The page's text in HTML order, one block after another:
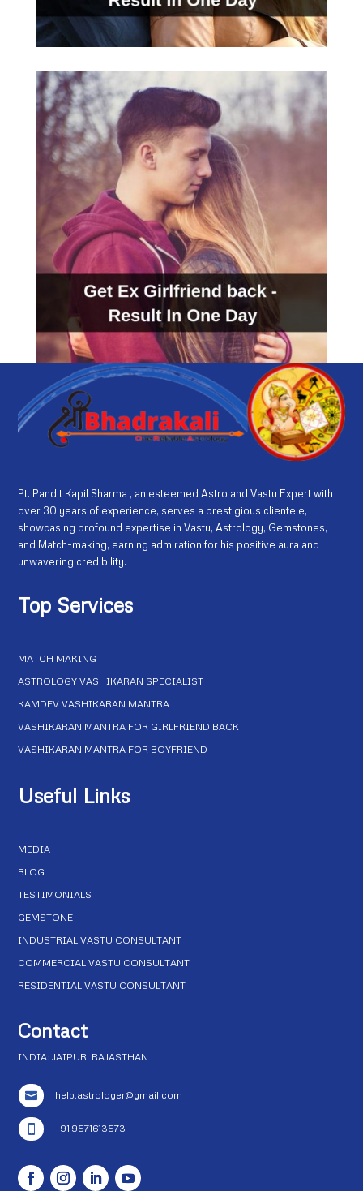
Pt. Pandit Kapil Sharma , an esteemed Astro and Vastu Expert with
over 30 years of experience, serves a prestigious clientele,
showcasing profound expertise in Vastu, Astrology, Gemstones,
and Match-making, earning admiration for his positive aura and
unwavering credibility.
Top Services
MATCH MAKING
ASTROLOGY VASHIKARAN SPECIALIST
KAMDEV VASHIKARAN MANTRA
VASHIKARAN MANTRA FOR GIRLFRIEND BACK
VASHIKARAN MANTRA FOR BOYFRIEND
Useful Links
MEDIA
BLOG
TESTIMONIALS
GEMSTONE
INDUSTRIAL VASTU CONSULTANT
COMMERCIAL VASTU CONSULTANT
RESIDENTIAL VASTU CONSULTANT
Contact
INDIA: JAIPUR, RAJASTHAN
 help.astrologer@gmail.com
 +91 9571613573